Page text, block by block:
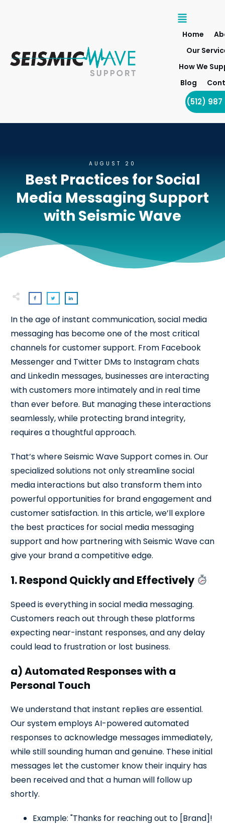
Home
Our
How We
Blog
(512) 987
AUGUST 20
Best Practices for Social
Media Messaging Support
with Seismic Wave
In the age of instant communication, social media
messaging has become one of the most critical
channels for customer support. From Facebook
Messenger and Twitter DMs to Instagram chats
and LinkedIn messages, businesses are interacting
with customers more intimately and in real time
than ever before. But managing these interactions
seamlessly, while protecting brand integrity,
requires a thoughtful approach.
That’s where Seismic Wave Support comes in. Our
specialized solutions not only streamline social
media interactions but also transform them into
powerful opportunities for brand engagement and
customer satisfaction. In this article, we’ll explore
the best practices for social media messaging
support and how partnering with Seismic Wave can
give your brand a competitive edge.
1. Respond Quickly and Effectively
Speed is everything in social media messaging.
Customers reach out through these platforms
expecting near-instant responses, and any delay
could lead to frustration or lost business.
a) Automated Responses with a
Personal Touch
We understand that instant replies are essential.
Our system employs AI-powered automated
responses to acknowledge messages immediately,
while still sounding human and genuine. These initial
messages let the customer know their inquiry has
been received and that a human will follow up
shortly.
Example: "Thanks for reaching out to [Brand]!